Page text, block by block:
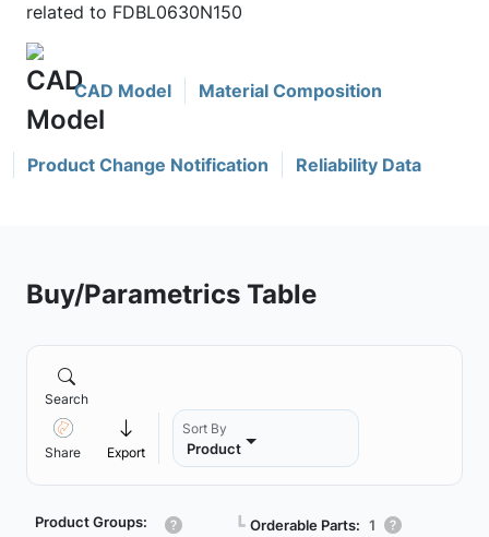
related to FDBL0630N150
CAD Model Material Composition
Product Change Notification Reliability Data
Buy/Parametrics Table
Search
Share Export
Sort By
Product
Product Groups: ┗ Orderable Parts: 1